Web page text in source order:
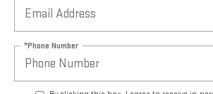
*Phone Number